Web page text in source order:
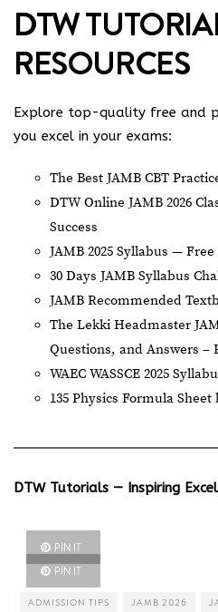
DTW
RESOURCES
Explore top-quality free and
you excel in your exams:
The Best JAMB CBT
DTW Online JAMB 2026
Success
JAMB 2025 Syllabus —
30 Days JAMB Syllabus
JAMB Recommended
The Lekki Headmaster
Questions, and Answers –
WAEC WASSCE 2025
135 Physics Formula
DTW Tutorials — Inspiring
PIN IT
PIN IT
ADMISSION TIPS JAMB 2026